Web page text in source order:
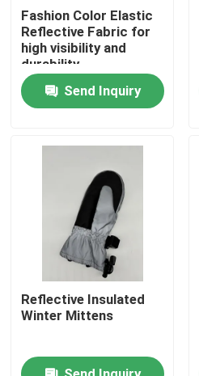
About Us
Factory Tour
Quality Control
Cases
Request A Quote
Reflective Fabric
Fashion Color Elastic
Reflective Fabric for
high visibility and
durability
Send Inquiry
Reflective Insulated
Winter Mittens